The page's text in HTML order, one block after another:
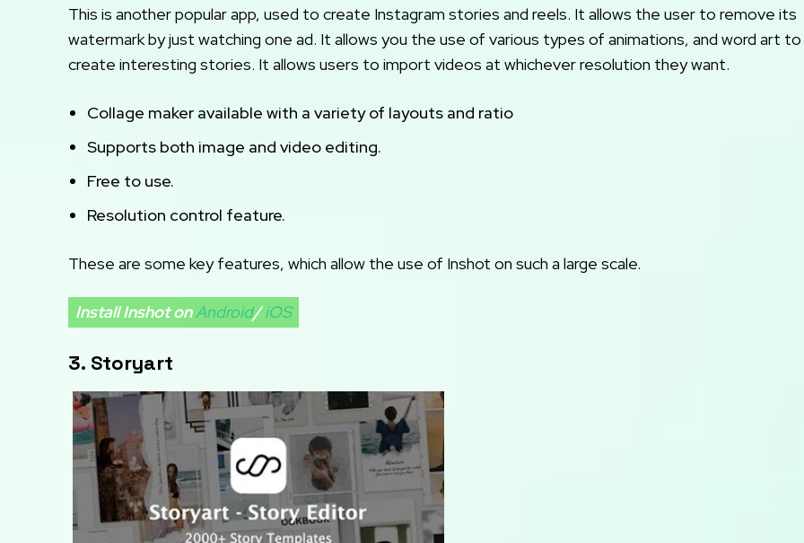
This is another popular app, used to create Instagram stories and reels. It allows the user to remove its
watermark by just watching one ad. It allows you the use of various types of animations, and word art to
create interesting stories. It allows users to import videos at whichever resolution they want.
Collage maker available with a variety of layouts and ratio
Supports both image and video editing.
Free to use.
Resolution control feature.
These are some key features, which allow the use of Inshot on such a large scale.
Install Inshot onAndroid/iOS
3. Storyart